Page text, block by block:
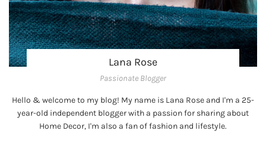
Lana Rose
Passionate Blogger
Hello & welcome to my blog! My name is Lana Rose and I'm a 25-
year-old independent blogger with a passion for sharing about
Home Decor, I'm also a fan of fashion and lifestyle.